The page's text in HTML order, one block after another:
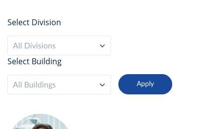
Select Division
All Divisions
Select Building
All Buildings